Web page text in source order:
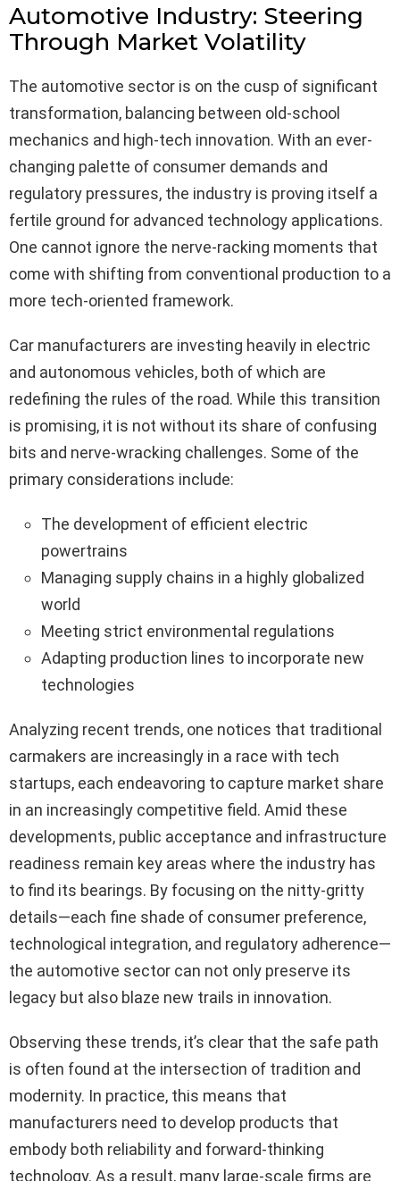
Automotive Industry: Steering
Through Market Volatility
The automotive sector is on the cusp of significant
transformation, balancing between old-school
mechanics and high-tech innovation. With an ever-
changing palette of consumer demands and
regulatory pressures, the industry is proving itself a
fertile ground for advanced technology applications.
One cannot ignore the nerve-racking moments that
come with shifting from conventional production to a
more tech-oriented framework.
Car manufacturers are investing heavily in electric
and autonomous vehicles, both of which are
redefining the rules of the road. While this transition
is promising, it is not without its share of confusing
bits and nerve-wracking challenges. Some of the
primary considerations include:
The development of efficient electric
powertrains
Managing supply chains in a highly globalized
world
Meeting strict environmental regulations
Adapting production lines to incorporate new
technologies
Analyzing recent trends, one notices that traditional
carmakers are increasingly in a race with tech
startups, each endeavoring to capture market share
in an increasingly competitive field. Amid these
developments, public acceptance and infrastructure
readiness remain key areas where the industry has
to find its bearings. By focusing on the nitty-gritty
details—each fine shade of consumer preference,
technological integration, and regulatory adherence—
the automotive sector can not only preserve its
legacy but also blaze new trails in innovation.
Observing these trends, it’s clear that the safe path
is often found at the intersection of tradition and
modernity. In practice, this means that
manufacturers need to develop products that
embody both reliability and forward-thinking
technology. As a result, many large-scale firms are